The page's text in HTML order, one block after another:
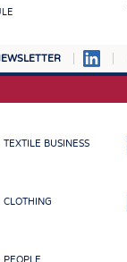
TEXTILE BUSINESS
CLOTHING
PEOPLE